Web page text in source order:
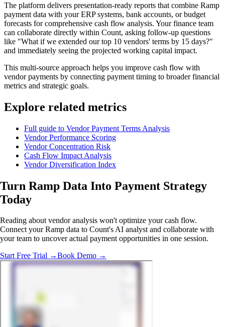
The platform delivers presentation-ready reports that combine Ramp
payment data with your ERP systems, bank accounts, or budget
forecasts for comprehensive cash flow analysis. Your finance team
can collaborate directly within Count, asking follow-up questions
like "What if we extended our top 10 vendors' terms by 15 days?"
and immediately seeing the projected working capital impact.
This multi-source approach helps you improve cash flow with
vendor payments by connecting payment timing to broader financial
metrics and strategic goals.
Explore related metrics
Full guide to Vendor Payment Terms Analysis
Vendor Performance Scoring
Vendor Concentration Risk
Cash Flow Impact Analysis
Vendor Diversification Index
Turn Ramp Data Into Payment Strategy
Today
Reading about vendor analysis won't optimize your cash flow.
Connect your Ramp data to Count's AI analyst and collaborate with
your team to uncover actual payment opportunities in one session.
Start Free Trial →Book Demo →